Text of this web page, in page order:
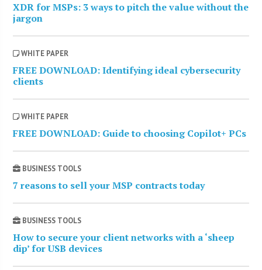
XDR for MSPs: 3 ways to pitch the value without the
jargon
WHITE PAPER
FREE DOWNLOAD: Identifying ideal cybersecurity
clients
WHITE PAPER
FREE DOWNLOAD: Guide to choosing Copilot+ PCs
BUSINESS TOOLS
7 reasons to sell your MSP contracts today
BUSINESS TOOLS
How to secure your client networks with a ‘sheep
dip’ for USB devices